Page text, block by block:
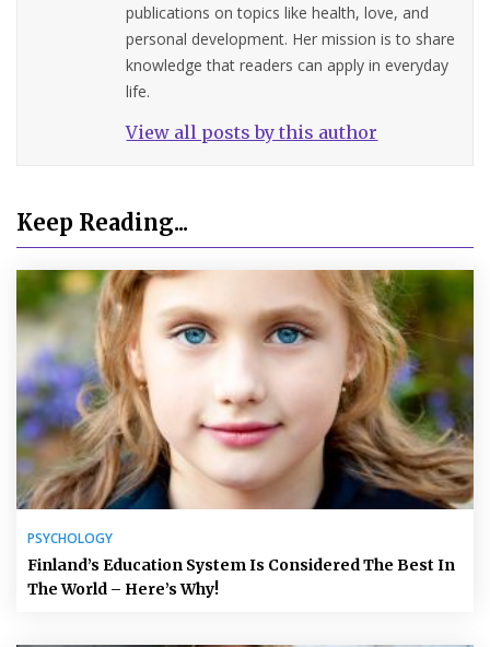
publications on topics like health, love, and
personal development. Her mission is to share
knowledge that readers can apply in everyday
life.
View all posts by this author
Keep Reading...
PSYCHOLOGY
Finland’s Education System Is Considered The Best In
The World – Here’s Why!